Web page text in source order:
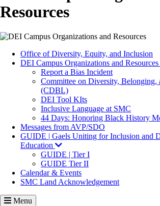
Resources
Office of Diversity, Equity, and Inclusion
DEI Campus Organizations and Resources
Report a Bias Incident
Committee on Diversity, Belonging,
(CDBL)
DEI Tool KIts
Inclusive Language at SMC
44 Days: Honoring Black History
Messages from AVP/SDO
GUIDE | Gaels Uniting for Inclusion and
Education
GUIDE | Tier I
GUIDE Tier II
Calendar & Events
SMC Land Acknowledgement
Menu